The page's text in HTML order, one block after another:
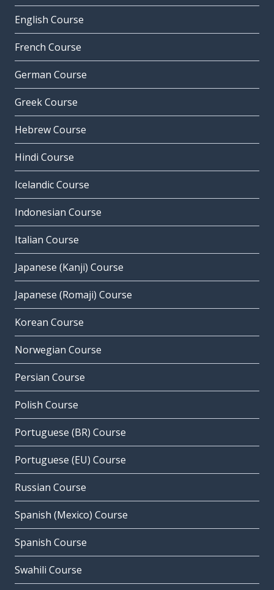
English Course
French Course
German Course
Greek Course
Hebrew Course
Hindi Course
Icelandic Course
Indonesian Course
Italian Course
Japanese (Kanji) Course
Japanese (Romaji) Course
Korean Course
Norwegian Course
Persian Course
Polish Course
Portuguese (BR) Course
Portuguese (EU) Course
Russian Course
Spanish (Mexico) Course
Spanish Course
Swahili Course